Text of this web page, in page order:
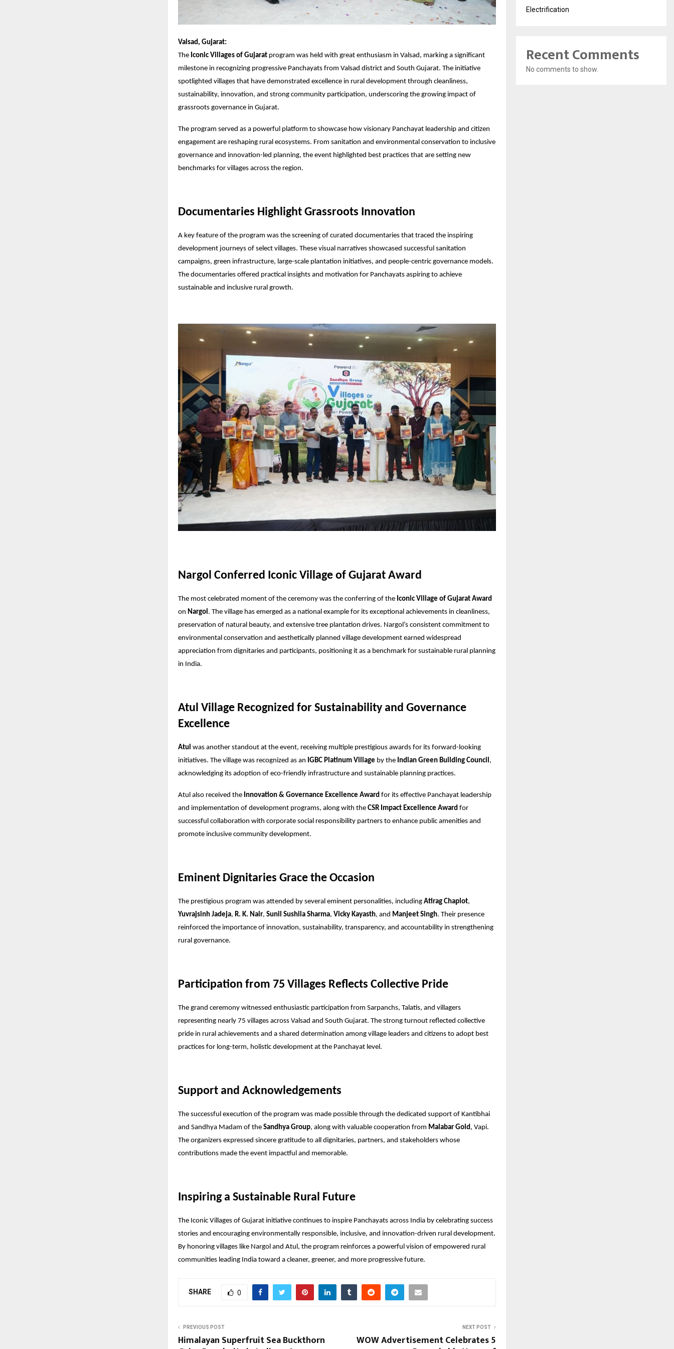
Valsad, Gujarat:
The Iconic Villages of Gujarat program was held with great enthusiasm in Valsad, marking a significant
milestone in recognizing progressive Panchayats from Valsad district and South Gujarat. The initiative
spotlighted villages that have demonstrated excellence in rural development through cleanliness,
sustainability, innovation, and strong community participation, underscoring the growing impact of
grassroots governance in Gujarat.
The program served as a powerful platform to showcase how visionary Panchayat leadership and citizen
engagement are reshaping rural ecosystems. From sanitation and environmental conservation to inclusive
governance and innovation-led planning, the event highlighted best practices that are setting new
benchmarks for villages across the region.
Documentaries Highlight Grassroots Innovation
A key feature of the program was the screening of curated documentaries that traced the inspiring
development journeys of select villages. These visual narratives showcased successful sanitation
campaigns, green infrastructure, large-scale plantation initiatives, and people-centric governance models.
The documentaries offered practical insights and motivation for Panchayats aspiring to achieve
sustainable and inclusive rural growth.
Nargol Conferred Iconic Village of Gujarat Award
The most celebrated moment of the ceremony was the conferring of the Iconic Village of Gujarat Award
on Nargol. The village has emerged as a national example for its exceptional achievements in cleanliness,
preservation of natural beauty, and extensive tree plantation drives. Nargol’s consistent commitment to
environmental conservation and aesthetically planned village development earned widespread
appreciation from dignitaries and participants, positioning it as a benchmark for sustainable rural planning
in India.
Atul Village Recognized for Sustainability and Governance
Excellence
Atul was another standout at the event, receiving multiple prestigious awards for its forward-looking
initiatives. The village was recognized as an IGBC Platinum Village by the Indian Green Building Council,
acknowledging its adoption of eco-friendly infrastructure and sustainable planning practices.
Atul also received the Innovation & Governance Excellence Award for its effective Panchayat leadership
and implementation of development programs, along with the CSR Impact Excellence Award for
successful collaboration with corporate social responsibility partners to enhance public amenities and
promote inclusive community development.
Eminent Dignitaries Grace the Occasion
The prestigious program was attended by several eminent personalities, including Atirag Chaplot,
Yuvrajsinh Jadeja, R. K. Nair, Sunil Sushila Sharma, Vicky Kayasth, and Manjeet Singh. Their presence
reinforced the importance of innovation, sustainability, transparency, and accountability in strengthening
rural governance.
Participation from 75 Villages Reflects Collective Pride
The grand ceremony witnessed enthusiastic participation from Sarpanchs, Talatis, and villagers
representing nearly 75 villages across Valsad and South Gujarat. The strong turnout reflected collective
pride in rural achievements and a shared determination among village leaders and citizens to adopt best
practices for long-term, holistic development at the Panchayat level.
Support and Acknowledgements
The successful execution of the program was made possible through the dedicated support of Kantibhai
and Sandhya Madam of the Sandhya Group, along with valuable cooperation from Malabar Gold, Vapi.
The organizers expressed sincere gratitude to all dignitaries, partners, and stakeholders whose
contributions made the event impactful and memorable.
Inspiring a Sustainable Rural Future
The Iconic Villages of Gujarat initiative continues to inspire Panchayats across India by celebrating success
stories and encouraging environmentally responsible, inclusive, and innovation-driven rural development.
By honoring villages like Nargol and Atul, the program reinforces a powerful vision of empowered rural
communities leading India toward a cleaner, greener, and more progressive future.
SHARE 0
PREVIOUS POST
Himalayan Superfruit Sea Buckthorn
NEXT POST
WOW Advertisement Celebrates 5
Electrification
Recent Comments
No comments to show.